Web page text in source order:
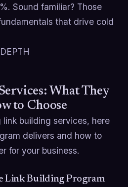
Sound familiar? Those
that drive cold
What They
to Choose
building services, here
delivers and how to
for your business.
Link Building Program